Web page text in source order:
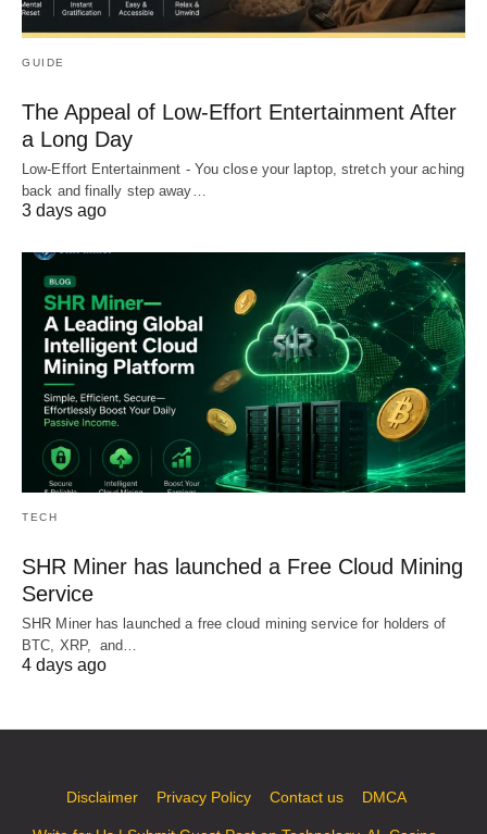
GUIDE
The Appeal of Low-Effort Entertainment After
a Long Day
Low-Effort Entertainment - You close your laptop, stretch your aching
back and finally step away…
3 days ago
TECH
SHR Miner has launched a Free Cloud Mining
Service
SHR Miner has launched a free cloud mining service for holders of
BTC, XRP, and…
4 days ago
Disclaimer Privacy Policy Contact us DMCA